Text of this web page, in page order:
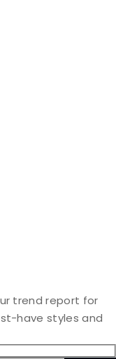
trend report for
have styles and